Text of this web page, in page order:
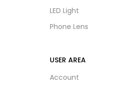
LED Light
Phone Lens
USER AREA
Account